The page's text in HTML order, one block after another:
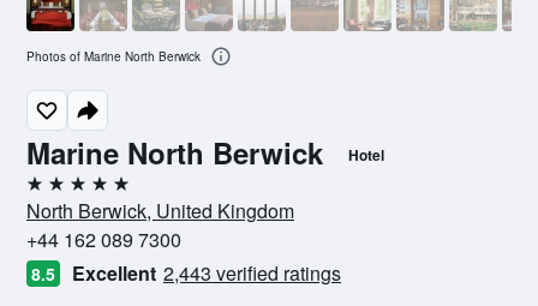
Marine North Berwick Hotel
5 stars
North Berwick, United Kingdom
+44 162 089 7300
8.5 Excellent 2,443 verified ratings
Photos of Marine North Berwick